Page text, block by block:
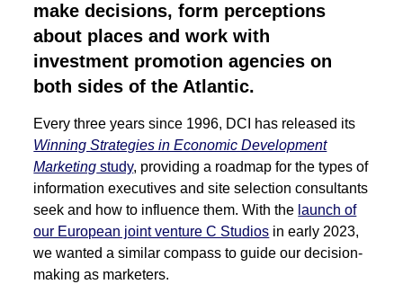
make decisions, form perceptions
about places and work with
investment promotion agencies on
both sides of the Atlantic.
Every three years since 1996, DCI has released its
Winning Strategies in Economic Development
Marketing study, providing a roadmap for the types of
information executives and site selection consultants
seek and how to influence them. With the launch of
our European joint venture C Studios in early 2023,
we wanted a similar compass to guide our decision-
making as marketers.